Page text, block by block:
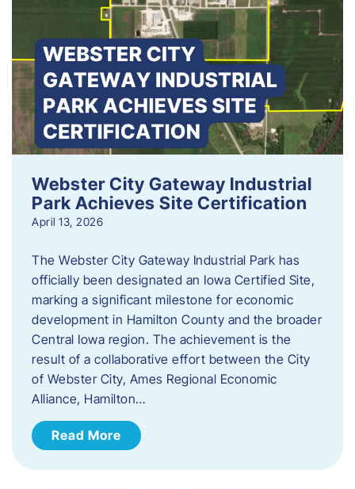
Webster City Gateway Industrial
Park Achieves Site Certification
April 13, 2026
The Webster City Gateway Industrial Park has
officially been designated an Iowa Certified Site,
marking a significant milestone for economic
development in Hamilton County and the broader
Central Iowa region. The achievement is the
result of a collaborative effort between the City
of Webster City, Ames Regional Economic
Alliance, Hamilton…
Read More